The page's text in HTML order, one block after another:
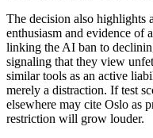
The decision also highlights
enthusiasm and evidence
linking the AI ban to
signaling that they view
similar tools as an active
merely a distraction. If test
elsewhere may cite Oslo as
restriction will grow louder.